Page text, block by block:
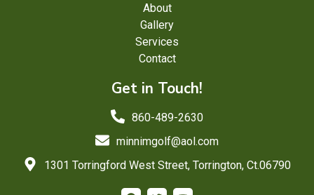
About
Gallery
Services
Contact
Get in Touch!
860-489-2630
minnimgolf@aol.com
1301 Torringford West Street, Torrington, Ct.06790